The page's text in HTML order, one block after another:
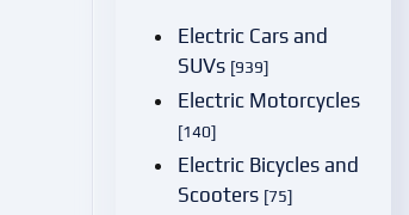
Electric Cars and
SUVs [939]
Electric Motorcycles
[140]
Electric Bicycles and
Scooters [75]